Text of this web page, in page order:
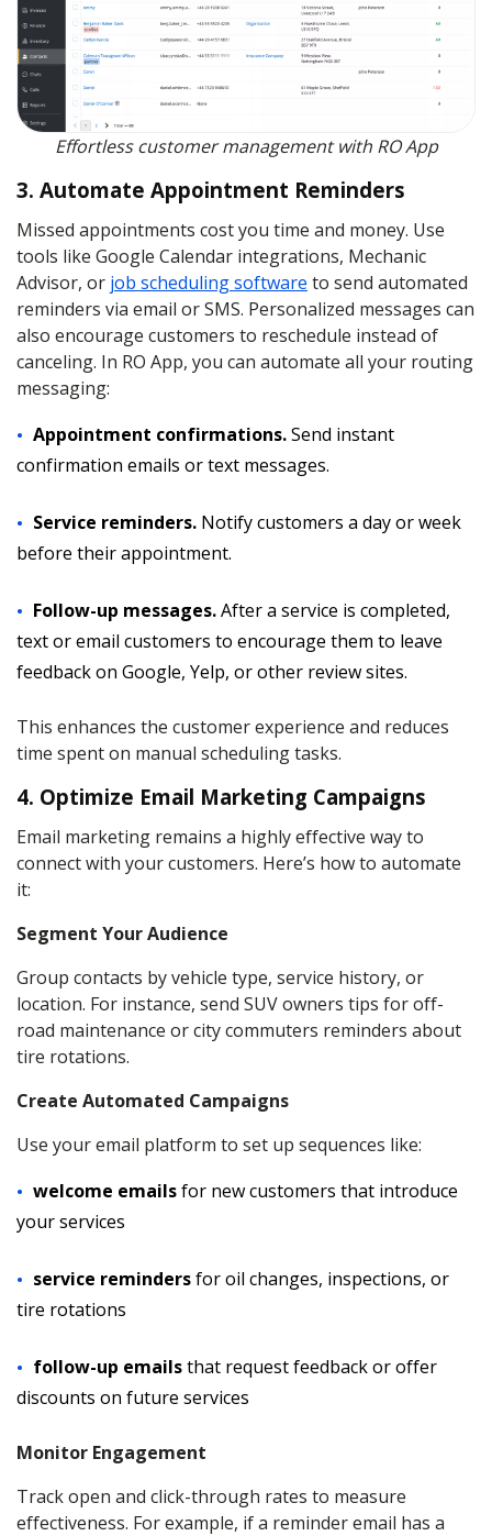
Effortless customer management with RO App
3. Automate Appointment Reminders
Missed appointments cost you time and money. Use
tools like Google Calendar integrations, Mechanic
Advisor, or job scheduling software to send automated
reminders via email or SMS. Personalized messages can
also encourage customers to reschedule instead of
canceling. In RO App, you can automate all your routing
messaging:
Appointment confirmations.Send instant
confirmation emails or text messages.
Service reminders. Notify customers a day or week
before their appointment.
Follow-up messages.After a service is completed,
text or email customers to encourage them to leave
feedback on Google, Yelp, or other review sites.
This enhances the customer experience and reduces
time spent on manual scheduling tasks.
4. Optimize Email Marketing Campaigns
Email marketing remains a highly effective way to
connect with your customers. Here’s how to automate
it:
Segment Your Audience
Group contacts by vehicle type, service history, or
location. For instance, send SUV owners tips for off-
road maintenance or city commuters reminders about
tire rotations.
Create Automated Campaigns
Use your email platform to set up sequences like:
welcome emailsfor new customers that introduce
your services
service remindersfor oil changes, inspections, or
tire rotations
follow-up emailsthat request feedback or offer
discounts on future services
Monitor Engagement
Track open and click-through rates to measure
effectiveness. For example, if a reminder email has a